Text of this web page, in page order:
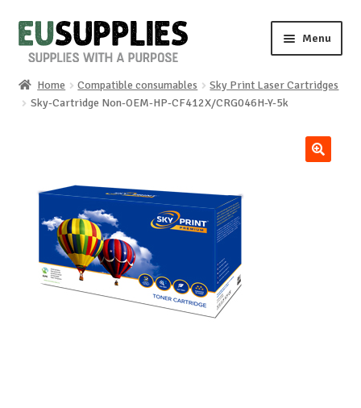
Skip
to
Skip
to
Menu
Home
News
About us
Home Compatible consumables
Sky Print Laser Cartridges
Sky-Cartridge Non-OEM-HP-CF412X/CRG046H-Y-5k